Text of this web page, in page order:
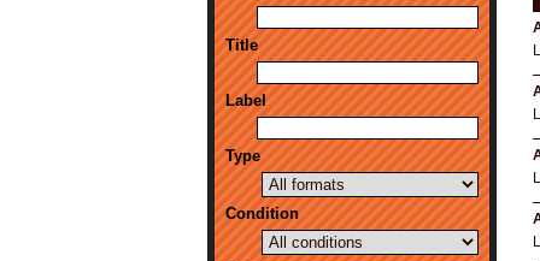
Title
Label
Type
Condition